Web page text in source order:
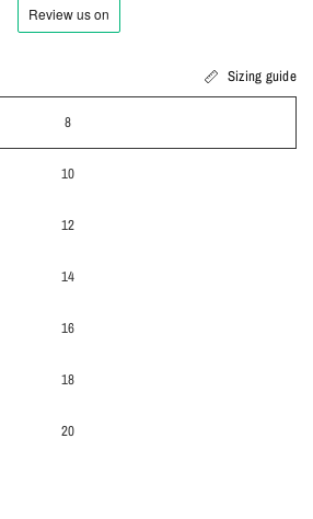
Sizing guide
8
10
12
14
16
18
20